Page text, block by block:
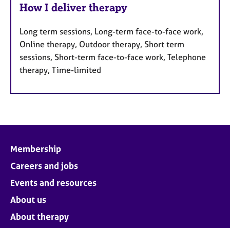
How I deliver therapy
Long term sessions, Long-term face-to-face work,
Online therapy, Outdoor therapy, Short term
sessions, Short-term face-to-face work, Telephone
therapy, Time-limited
Membership
Careers and jobs
Events and resources
About us
About therapy